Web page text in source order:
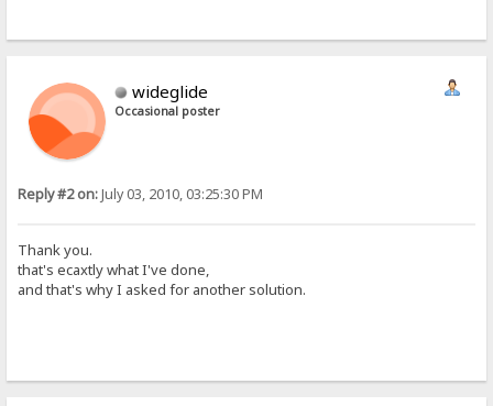
wideglide
Occasional poster
Reply #2 on:July 03, 2010, 03:25:30 PM
Thank you.
that's ecaxtly what I've done,
and that's why I asked for another solution.